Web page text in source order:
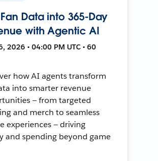
Fan Data into 365-Day
with Agentic AI
2026 • 04:00 PM UTC • 60
how AI agents transform
into smarter revenue
— from targeted
and merch to seamless
experiences — driving
and spending beyond game